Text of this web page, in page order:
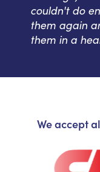
couldn't do
them again
them in a
We accept